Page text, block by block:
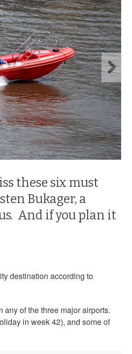
these six must
Bukager, a
And if you plan it
destination according to
any of the three major airports.
in week 42), and some of